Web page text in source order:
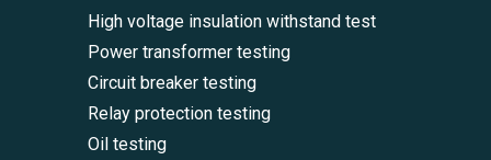
High voltage insulation withstand test
Power transformer testing
Circuit breaker testing
Relay protection testing
Oil testing